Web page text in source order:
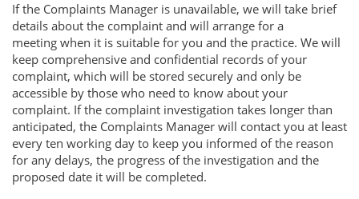
If the Complaints Manager is unavailable, we will take brief
details about the complaint and will arrange for a
meeting when it is suitable for you and the practice. We will
keep comprehensive and confidential records of your
complaint, which will be stored securely and only be
accessible by those who need to know about your
complaint. If the complaint investigation takes longer than
anticipated, the Complaints Manager will contact you at least
every ten working day to keep you informed of the reason
for any delays, the progress of the investigation and the
proposed date it will be completed.